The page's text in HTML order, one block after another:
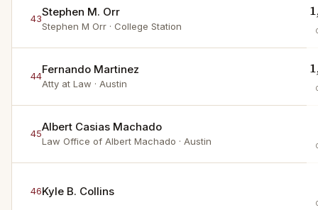
43Stephen M. Orr
Stephen M Orr · College Station
44Fernando Martinez
Atty at Law · Austin
45Albert Casias Machado
Law Office of Albert Machado · Austin
46Kyle B. Collins